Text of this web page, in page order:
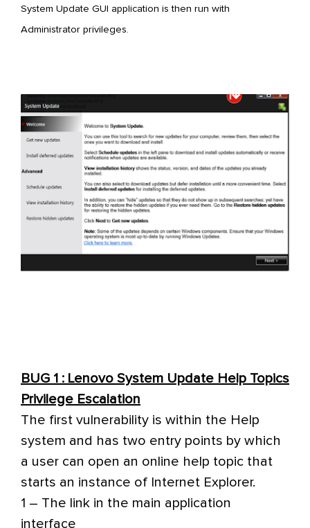
System Update GUI application is then run with
Administrator privileges.
BUG 1 : Lenovo System Update Help Topics
Privilege Escalation
The first vulnerability is within the Help
system and has two entry points by which
a user can open an online help topic that
starts an instance of Internet Explorer.
1 – The link in the main application
interface